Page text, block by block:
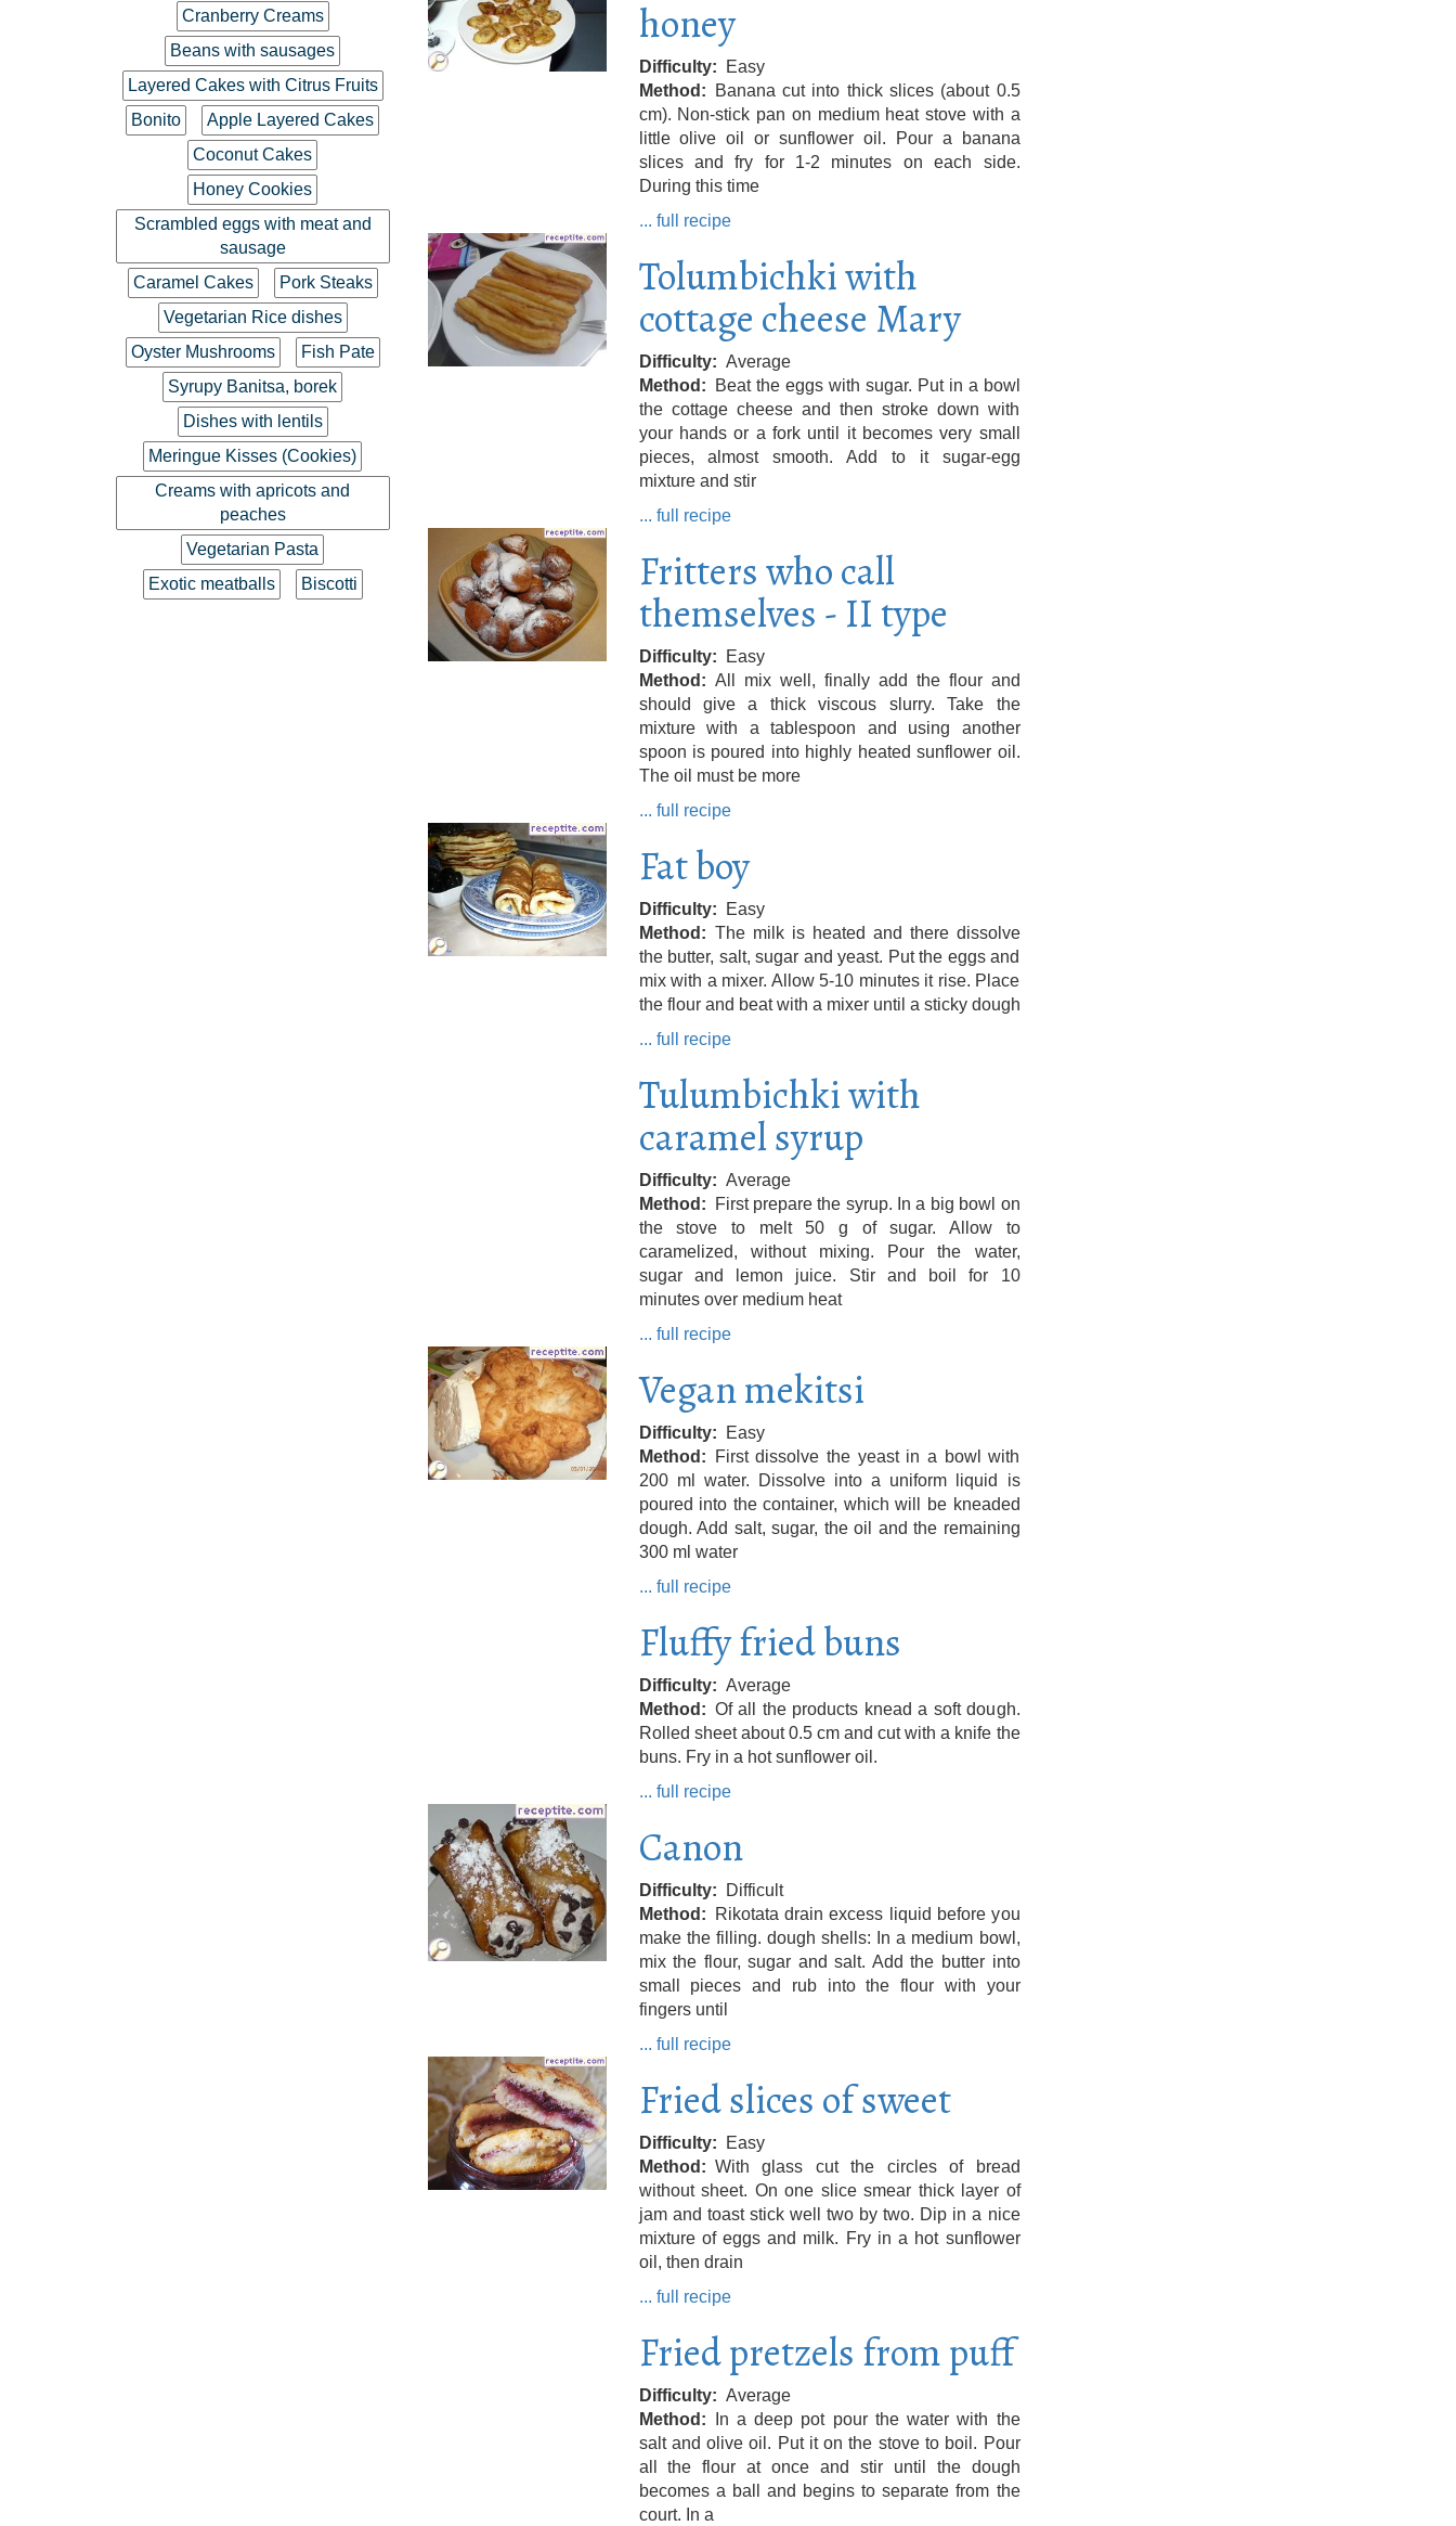
Cranberry Creams
Beans with sausages
Layered Cakes with Citrus Fruits
Bonito
Apple Layered Cakes
Coconut Cakes
Honey Cookies
Scrambled eggs with meat and
sausage
Caramel Cakes
Pork Steaks
Vegetarian Rice dishes
Oyster Mushrooms
Fish Pate
Syrupy Banitsa, borek
Dishes with lentils
Meringue Kisses (Cookies)
Creams with apricots and
peaches
Vegetarian Pasta
Exotic meatballs
Biscotti
honey
Difficulty
Easy
Method
Banana cut into thick slices (about 0.5
cm). Non-stick pan on medium heat stove with a
little olive oil or sunflower oil. Pour a banana
slices and fry for 1-2 minutes on each side.
During this time
... full recipe
Tolumbichki with
cottage cheese Mary
Difficulty
Average
Method
Beat the eggs with sugar. Put in a bowl
the cottage cheese and then stroke down with
your hands or a fork until it becomes very small
pieces, almost smooth. Add to it sugar-egg
mixture and stir
... full recipe
Fritters who call
themselves - II type
Difficulty
Easy
Method
All mix well, finally add the flour and
should give a thick viscous slurry. Take the
mixture with a tablespoon and using another
spoon is poured into highly heated sunflower oil.
The oil must be more
... full recipe
Fat boy
Difficulty
Easy
Method
The milk is heated and there dissolve
the butter, salt, sugar and yeast. Put the eggs and
mix with a mixer. Allow 5-10 minutes it rise. Place
the flour and beat with a mixer until a sticky dough
... full recipe
Tulumbichki with
caramel syrup
Difficulty
Average
Method
First prepare the syrup. In a big bowl on
the stove to melt 50 g of sugar. Allow to
caramelized, without mixing. Pour the water,
sugar and lemon juice. Stir and boil for 10
minutes over medium heat
... full recipe
Vegan mekitsi
Difficulty
Easy
Method
First dissolve the yeast in a bowl with
200 ml water. Dissolve into a uniform liquid is
poured into the container, which will be kneaded
dough. Add salt, sugar, the oil and the remaining
300 ml water
... full recipe
Fluffy fried buns
Difficulty
Average
Method
Of all the products knead a soft dough.
Rolled sheet about 0.5 cm and cut with a knife the
buns. Fry in a hot sunflower oil.
... full recipe
Canon
Difficulty
Difficult
Method
Rikotata drain excess liquid before you
make the filling. dough shells: In a medium bowl,
mix the flour, sugar and salt. Add the butter into
small pieces and rub into the flour with your
fingers until
... full recipe
Fried slices of sweet
Difficulty
Easy
Method
With glass cut the circles of bread
without sheet. On one slice smear thick layer of
jam and toast stick well two by two. Dip in a nice
mixture of eggs and milk. Fry in a hot sunflower
oil, then drain
... full recipe
Fried pretzels from puff
Difficulty
Average
Method
In a deep pot pour the water with the
salt and olive oil. Put it on the stove to boil. Pour
all the flour at once and stir until the dough
becomes a ball and begins to separate from the
court. In a